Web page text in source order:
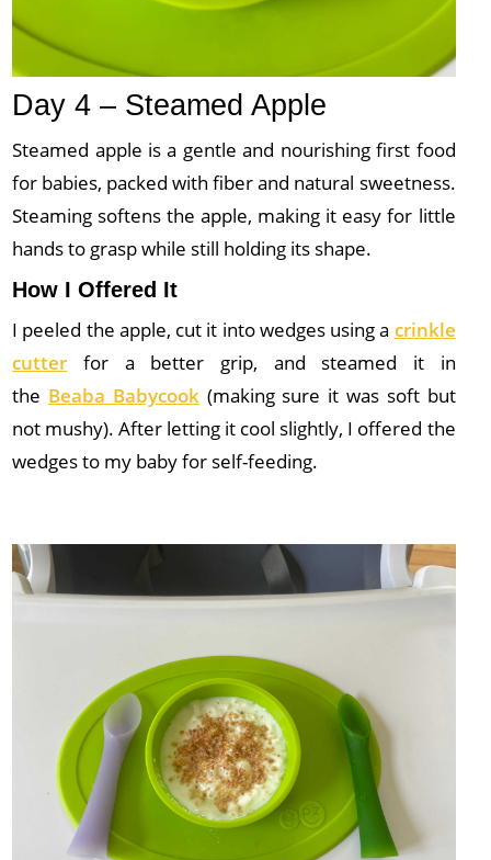
Day 4 – Steamed Apple
Steamed apple is a gentle and nourishing first food
for babies, packed with fiber and natural sweetness.
Steaming softens the apple, making it easy for little
hands to grasp while still holding its shape.
How I Offered It
I peeled the apple, cut it into wedges using a crinkle
cutter for a better grip, and steamed it in
the Beaba Babycook(making sure it wassoft but
not mushy). After letting it cool slightly, I offered the
wedges to my baby for self-feeding.